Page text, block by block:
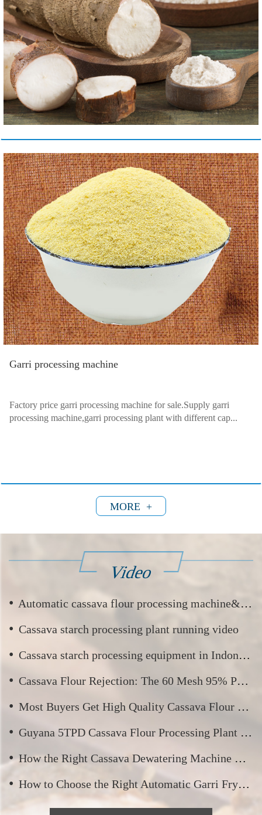
Garri processing machine
Factory price garri processing machine for sale.Supply garri
processing machine,garri processing plant with different cap...
MORE +
Video
• Automatic cassava flour processing machine&cassava flour production process video
• Cassava starch processing plant running video
• Cassava starch processing equipment in Indonesia running video
• Cassava Flour Rejection: The 60 Mesh 95% Passing Standard
• Most Buyers Get High Quality Cassava Flour Wrong — Here’s What Really Matters
• Guyana 5TPD Cassava Flour Processing Plant — Commissioning and Trial Run
•How the Right Cassava Dewatering Machine Boosts Your Yield and Profit?
• How to Choose the Right Automatic Garri Fryer for Your Garri Processing Business?